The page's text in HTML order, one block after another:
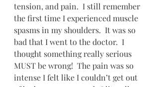
tension, and pain.  I still remember
the first time I experienced muscle
spasms in my shoulders.  It was so
bad that I went to the doctor.  I
thought something really serious
MUST be wrong!  The pain was so
intense I felt like I couldn’t get out